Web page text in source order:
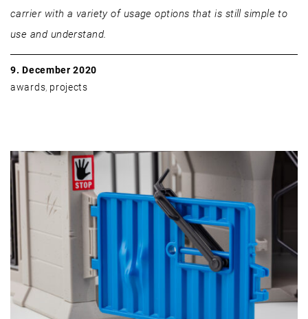
carrier with a variety of usage options that is still simple to
use and understand.
9. December 2020
awards, projects